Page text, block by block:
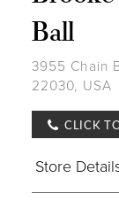
Ball
3955 Chain
22030, USA
CLICK
Store